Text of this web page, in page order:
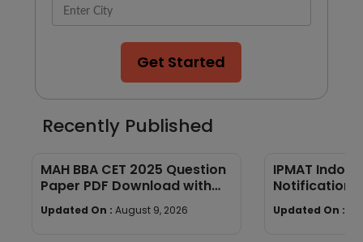
Get Started
Recently Published
MAH BBA CET 2025 Question
Paper PDF Download with
Answers
Updated On : August 9, 2026
IPMAT
Notification:
Eligibility,
Cutoff
Updated On :